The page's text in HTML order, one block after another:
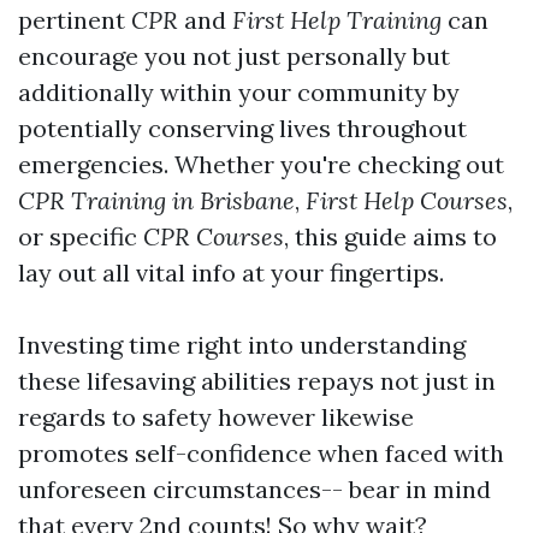
pertinent CPR and First Help Training can
encourage you not just personally but
additionally within your community by
potentially conserving lives throughout
emergencies. Whether you're checking out
CPR Training in Brisbane, First Help Courses,
or specific CPR Courses, this guide aims to
lay out all vital info at your fingertips.
Investing time right into understanding
these lifesaving abilities repays not just in
regards to safety however likewise
promotes self-confidence when faced with
unforeseen circumstances-- bear in mind
that every 2nd counts! So why wait?